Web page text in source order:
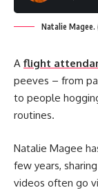
Natalie Magee.
A flight
peeves – from
to people
routines.
Natalie Magee
few years,
videos often go